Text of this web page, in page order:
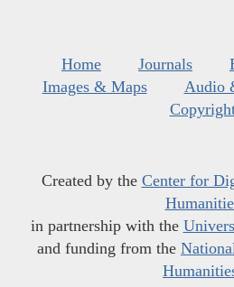
Home Journals
Images & Maps
Audio
Created by the Center for
in partnership with the
and funding from the